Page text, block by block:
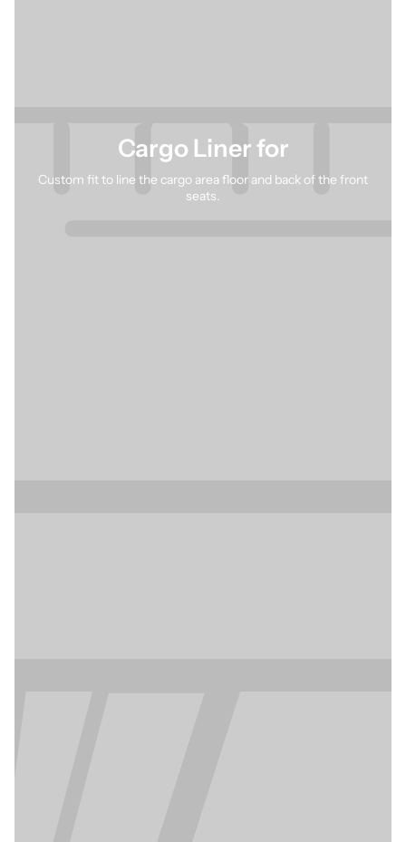
Cargo Liner for
Custom fit to line the cargo area floor and back of the front
seats.